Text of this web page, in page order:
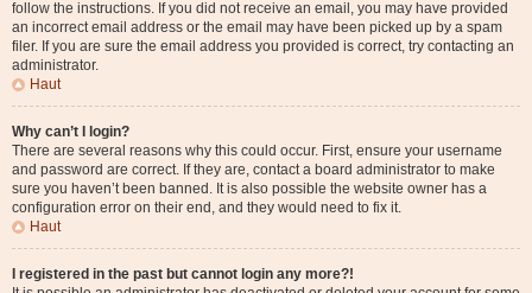
follow the instructions. If you did not receive an email, you may have provided
an incorrect email address or the email may have been picked up by a spam
filer. If you are sure the email address you provided is correct, try contacting an
administrator.
Haut
Why can’t I login?
There are several reasons why this could occur. First, ensure your username
and password are correct. If they are, contact a board administrator to make
sure you haven’t been banned. It is also possible the website owner has a
configuration error on their end, and they would need to fix it.
Haut
I registered in the past but cannot login any more?!